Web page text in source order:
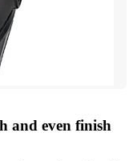
and even finish